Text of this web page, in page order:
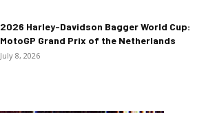
2026 Harley-Davidson Bagger World Cup:
MotoGP Grand Prix of the Netherlands
July 8, 2026